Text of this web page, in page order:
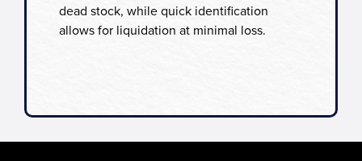
dead stock, while quick identification
allows for liquidation at minimal loss.